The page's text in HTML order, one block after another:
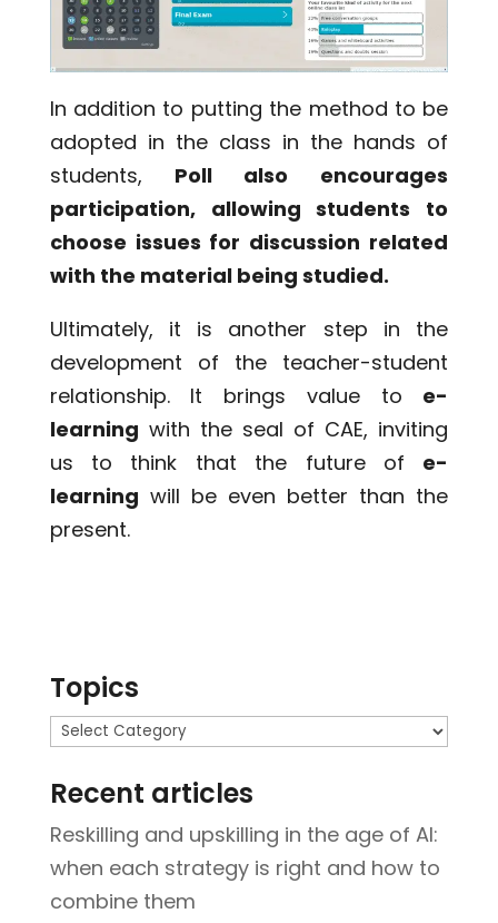
In addition to putting the method to be
adopted in the class in the hands of
students, Poll also encourages
participation, allowing students to
choose issues for discussion related
with the material being studied.
Ultimately, it is another step in the
development of the teacher-student
relationship. It brings value to e-
learning with the seal of CAE, inviting
us to think that the future of e-
learning will be even better than the
present.
Topics
Topics
Recent articles
Reskilling and upskilling in the age of AI:
when each strategy is right and how to
combine them